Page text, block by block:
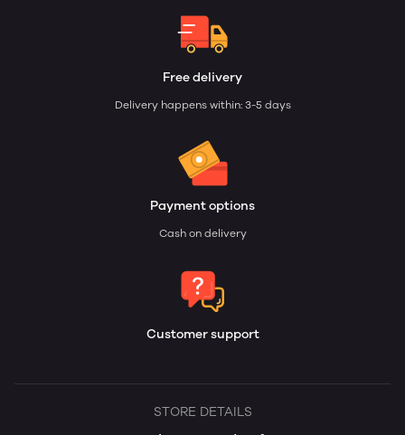
Free delivery
Delivery happens within: 3-5 days
Payment options
Cash on delivery
Customer support
STORE DETAILS